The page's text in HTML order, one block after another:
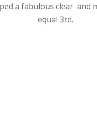
a fabulous clear and
equal 3rd.